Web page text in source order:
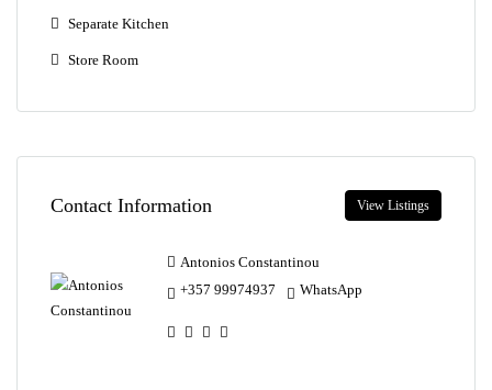
Separate Kitchen
Store Room
Contact Information View Listings
Antonios Constantinou
+357 99974937
WhatsApp